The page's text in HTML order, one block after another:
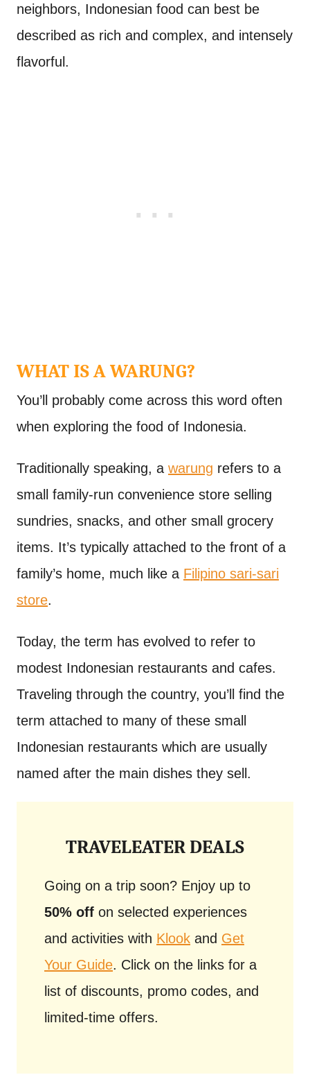
neighbors, Indonesian food can best be
described as rich and complex, and intensely
flavorful.
WHAT IS A WARUNG?
You’ll probably come across this word often
when exploring the food of Indonesia.
Traditionally speaking, a warung refers to a
small family-run convenience store selling
sundries, snacks, and other small grocery
items. It’s typically attached to the front of a
family’s home, much like a Filipino sari-sari
store.
Today, the term has evolved to refer to
modest Indonesian restaurants and cafes.
Traveling through the country, you’ll find the
term attached to many of these small
Indonesian restaurants which are usually
named after the main dishes they sell.
TRAVELEATER DEALS
Going on a trip soon? Enjoy up to
50% off on selected experiences
and activities with Klook and Get
Your Guide. Click on the links for a
list of discounts, promo codes, and
limited-time offers.